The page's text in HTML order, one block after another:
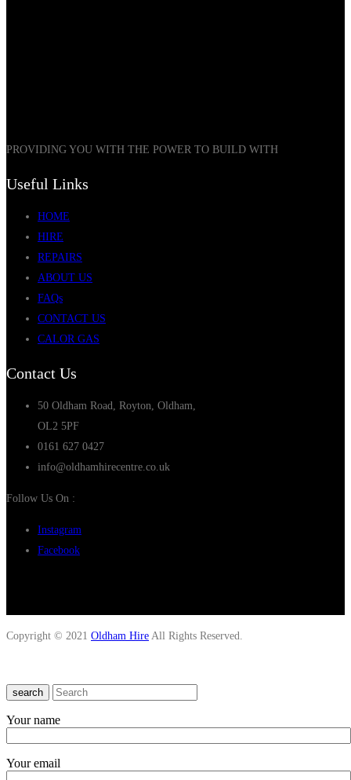
PROVIDING YOU WITH THE POWER TO BUILD WITH
Useful Links
HOME
HIRE
REPAIRS
ABOUT US
FAQs
CONTACT US
CALOR GAS
Contact Us
50 Oldham Road, Royton, Oldham,
OL2 5PF
0161 627 0427
info@oldhamhirecentre.co.uk
Follow Us On :
Instagram
Facebook
Copyright © 2021 Oldham Hire All Rights Reserved.
search
Your name
Your email